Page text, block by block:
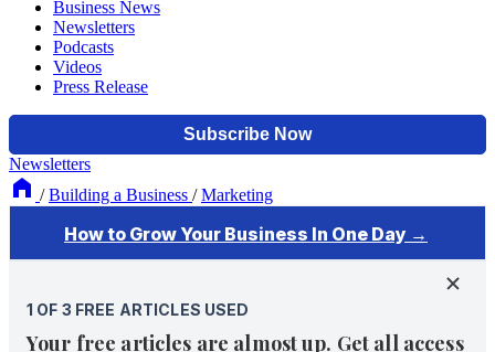
Business News
Newsletters
Podcasts
Videos
Press Release
Newsletters
/ Building a Business / Marketing